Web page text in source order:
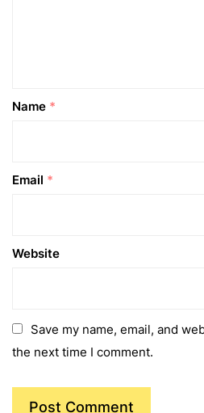
Name *
Email *
Website
Save my name, email, and
the next time I comment.